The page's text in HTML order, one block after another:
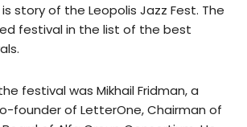
story of the Leopolis Jazz Fest. The
festival in the list of the best
festival was Mikhail Fridman, a
founder of LetterOne, Chairman of